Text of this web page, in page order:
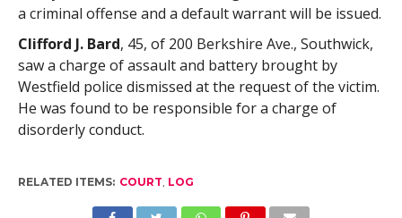
a criminal offense and a default warrant will be issued.
Clifford J. Bard, 45, of 200 Berkshire Ave., Southwick,
saw a charge of assault and battery brought by
Westfield police dismissed at the request of the victim.
He was found to be responsible for a charge of
disorderly conduct.
RELATED ITEMS: COURT, LOG